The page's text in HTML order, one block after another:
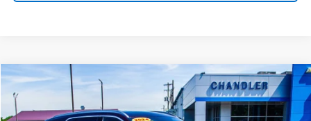
Used 2024 Hyundai Palisade Calligraphy
Price Drop
$38,757
SAVINGS PLACE PRICE
Compare Vehicle